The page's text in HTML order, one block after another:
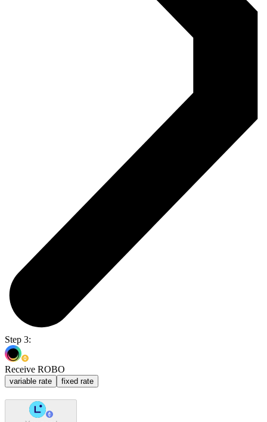
Step 3:
Receive ROBO
variable rate fixed rate